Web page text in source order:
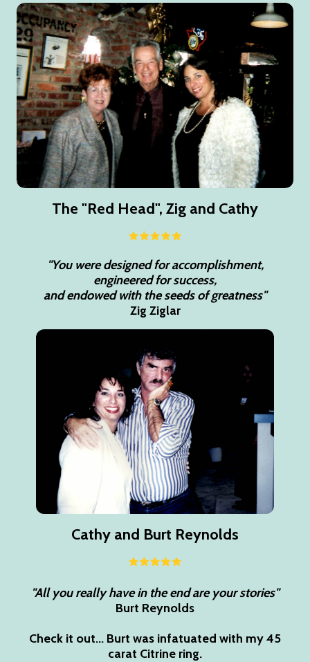
The "Red Head", Zig and Cathy
"You were designed for accomplishment,
engineered for success,
and endowed with the seeds of greatness"
Zig Ziglar
Cathy and Burt Reynolds
"All you really have in the end are your stories"
Burt Reynolds
Check it out... Burt was infatuated with my 45
carat Citrine ring.